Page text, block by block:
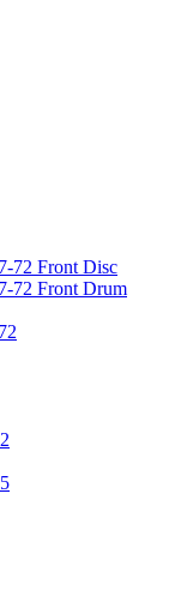
72 Front Disc
72 Front Drum